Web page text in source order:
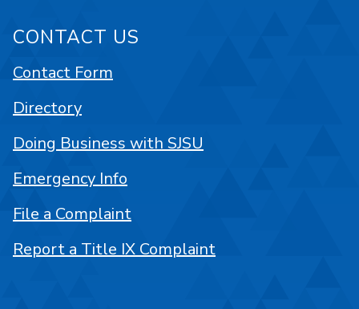
CONTACT US
Contact Form
Directory
Doing Business with SJSU
Emergency Info
File a Complaint
Report a Title IX Complaint